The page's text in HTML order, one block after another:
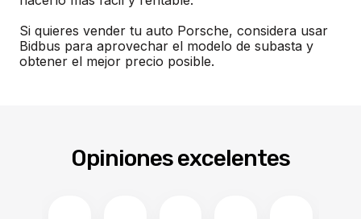
Si quieres vender tu auto Porsche, considera usar
Bidbus para aprovechar el modelo de subasta y
obtener el mejor precio posible.
Opiniones excelentes